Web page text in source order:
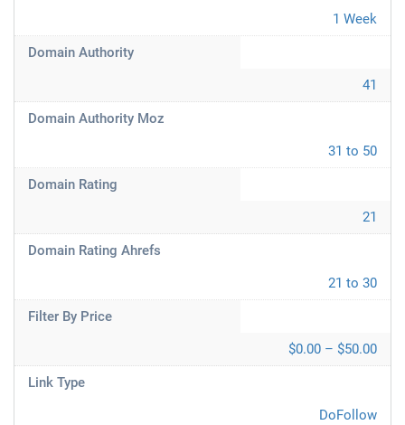
1 Week
Domain Authority
41
Domain Authority Moz
31 to 50
Domain Rating
21
Domain Rating Ahrefs
21 to 30
Filter By Price
$0.00 – $50.00
Link Type
DoFollow